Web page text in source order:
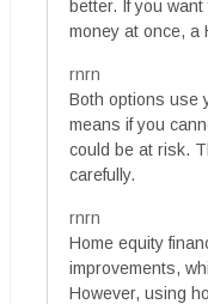
better. If you
money at once, a
rnrn
Both options use
means if you
could be at risk.
carefully.
rnrn
Home equity
improvements,
However, using